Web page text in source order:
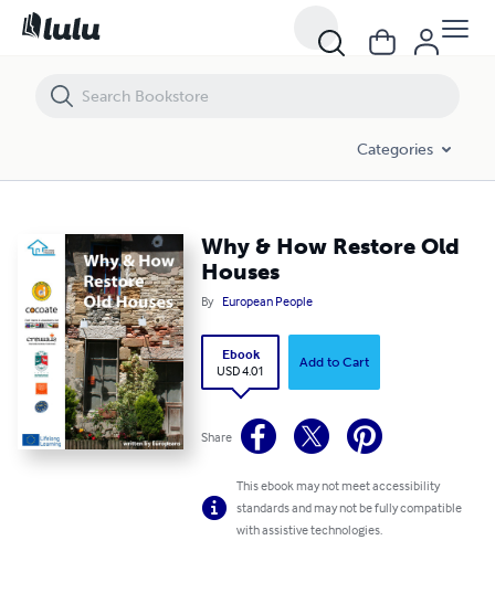
Categories
Why & How Restore Old
Houses
By European People
Ebook
USD 4.01
Add to Cart
Share
This ebook may not meet accessibility
standards and may not be fully compatible
with assistive technologies.
Why & How Restore Old Houses